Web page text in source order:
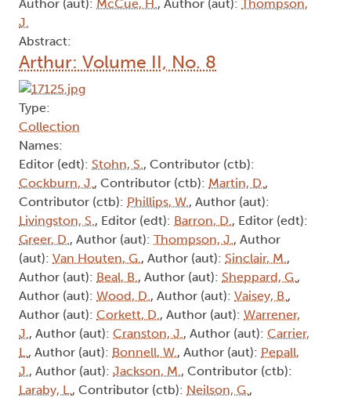
Author (aut): McCue, H., Author (aut): Thompson,
J.
Abstract:
Arthur: Volume II, No. 8
Type:
Collection
Names:
Editor (edt): Stohn, S., Contributor (ctb):
Cockburn, J., Contributor (ctb): Martin, D.,
Contributor (ctb): Phillips, W., Author (aut):
Livingston, S., Editor (edt): Barron, D., Editor (edt):
Greer, D., Author (aut): Thompson, J., Author
(aut): Van Houten, G., Author (aut): Sinclair, M.,
Author (aut): Beal, B., Author (aut): Sheppard, G.,
Author (aut): Wood, D., Author (aut): Vaisey, B.,
Author (aut): Corkett, D., Author (aut): Warrener,
J., Author (aut): Cranston, J., Author (aut): Carrier,
L., Author (aut): Bonnell, W., Author (aut): Pepall,
J., Author (aut): Jackson, M., Contributor (ctb):
Laraby, L., Contributor (ctb): Neilson, G.,